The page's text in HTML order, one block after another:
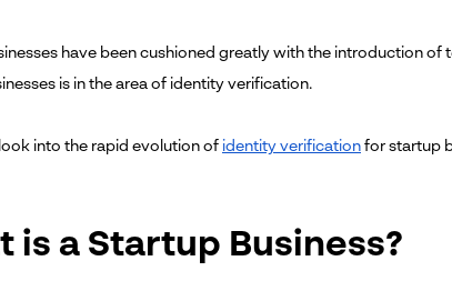
have been cushioned greatly with the introduction
is in the area of identity verification.
into the rapid evolution of identity verification for startup
is a Startup Business?